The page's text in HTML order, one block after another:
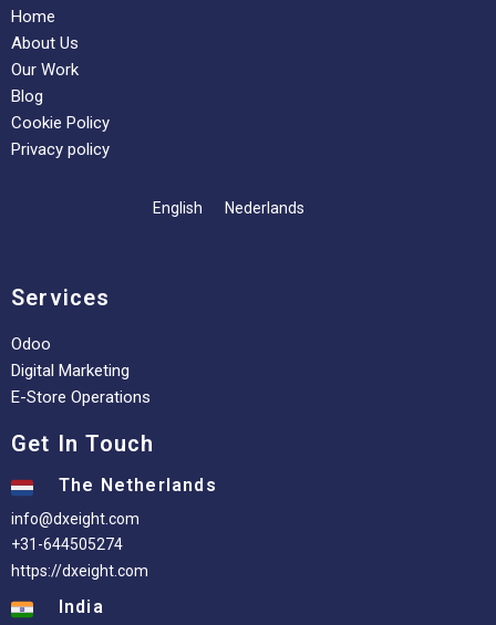
Home
About Us
Our Work
Blog
Cookie Policy
Privacy policy
English Nederlands
Services
Odoo
Digital Marketing
E-Store Operations
Get In Touch
The Netherlands
info@dxeight.com
+31-644505274
https://dxeight.com
India